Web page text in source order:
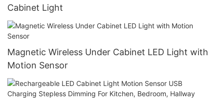
Cabinet Light
Magnetic Wireless Under Cabinet LED Light with
Motion Sensor